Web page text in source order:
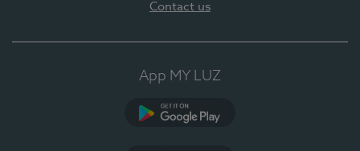
Contact us
App MY LUZ